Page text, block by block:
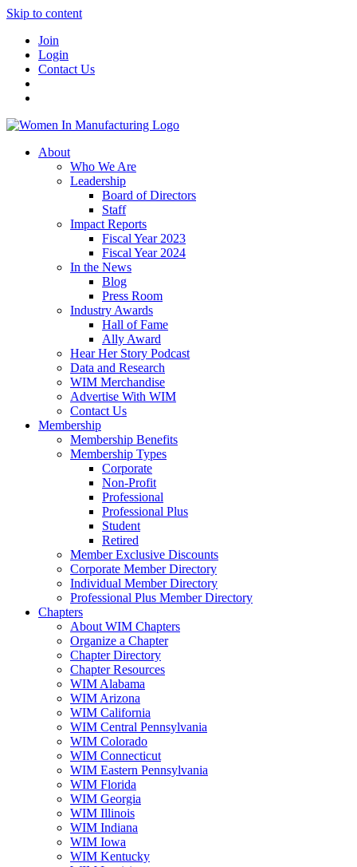
Skip to content
Join
Login
Contact Us
About
Who We Are
Leadership
Board of Directors
Staff
Impact Reports
Fiscal Year 2023
Fiscal Year 2024
In the News
Blog
Press Room
Industry Awards
Hall of Fame
Ally Award
Hear Her Story Podcast
Data and Research
WIM Merchandise
Advertise With WIM
Contact Us
Membership
Membership Benefits
Membership Types
Corporate
Non-Profit
Professional
Professional Plus
Student
Retired
Member Exclusive Discounts
Corporate Member Directory
Individual Member Directory
Professional Plus Member Directory
Chapters
About WIM Chapters
Organize a Chapter
Chapter Directory
Chapter Resources
WIM Alabama
WIM Arizona
WIM California
WIM Central Pennsylvania
WIM Colorado
WIM Connecticut
WIM Eastern Pennsylvania
WIM Florida
WIM Georgia
WIM Illinois
WIM Indiana
WIM Iowa
WIM Kentucky